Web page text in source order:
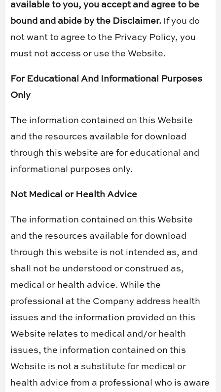
available to you, you accept and agree to be
bound and abide by the Disclaimer. If you do
not want to agree to the Privacy Policy, you
must not access or use the Website.
For Educational And Informational Purposes
Only
The information contained on this Website
and the resources available for download
through this website are for educational and
informational purposes only. ​
Not Medical or Health Advice
The information contained on this Website
and the resources available for download
through this website is not intended as, and
shall not be understood or construed as,
medical or health advice. While the
professional at the Company address health
issues and the information provided on this
Website relates to medical and/or health
issues, the information contained on this
Website is not a substitute for medical or
health advice from a professional who is aware